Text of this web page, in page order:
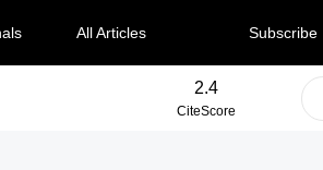
All Articles Subscribe
2.4
CiteScore